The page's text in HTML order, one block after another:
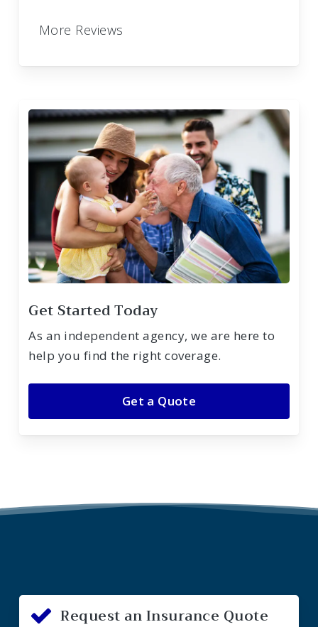
More Reviews
Get Started Today
As an independent agency, we are here to
help you find the right coverage.
Get a Quote
Request an Insurance Quote